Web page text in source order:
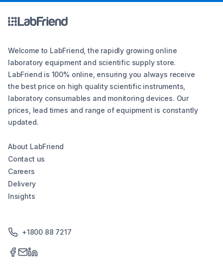
Welcome to LabFriend, the rapidly growing online
laboratory equipment and scientific supply store.
LabFriend is 100% online, ensuring you always receive
the best price on high quality scientific instruments,
laboratory consumables and monitoring devices. Our
prices, lead times and range of equipment is constantly
updated.
About LabFriend
Contact us
Careers
Delivery
Insights
+1800 88 7217